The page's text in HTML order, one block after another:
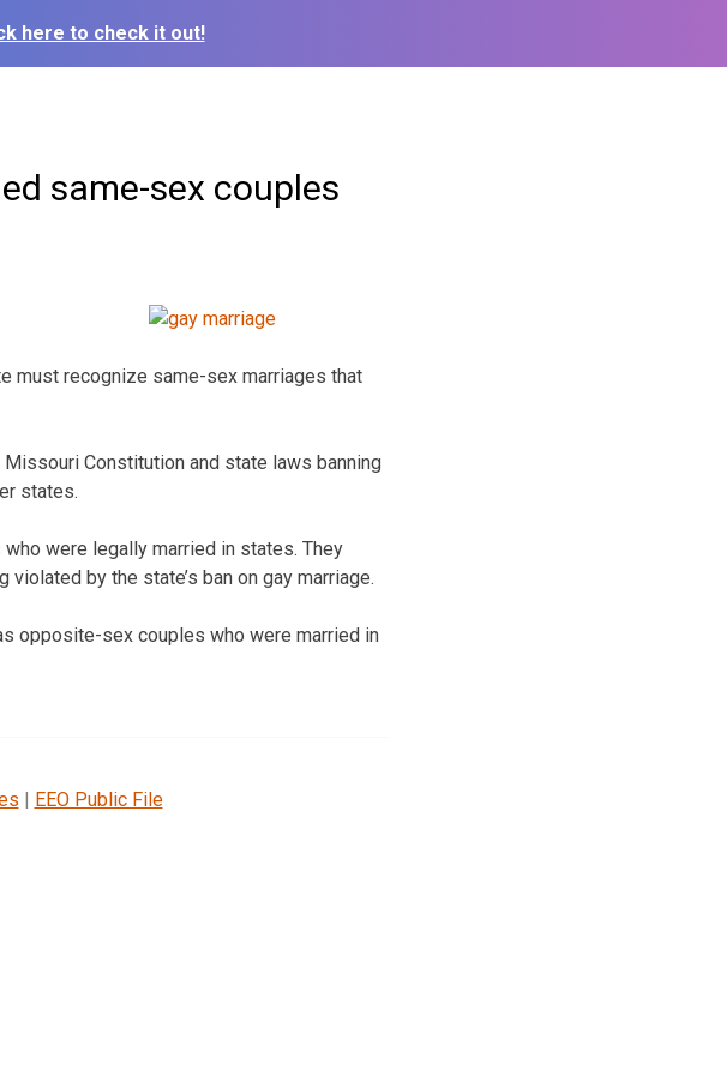
here to check it out!
same-sex couples
must recognize same-sex marriages that
Constitution and state laws banning
states.
were legally married in states. They
by the state’s ban on gay marriage.
opposite-sex couples who were married in
| EEO Public File